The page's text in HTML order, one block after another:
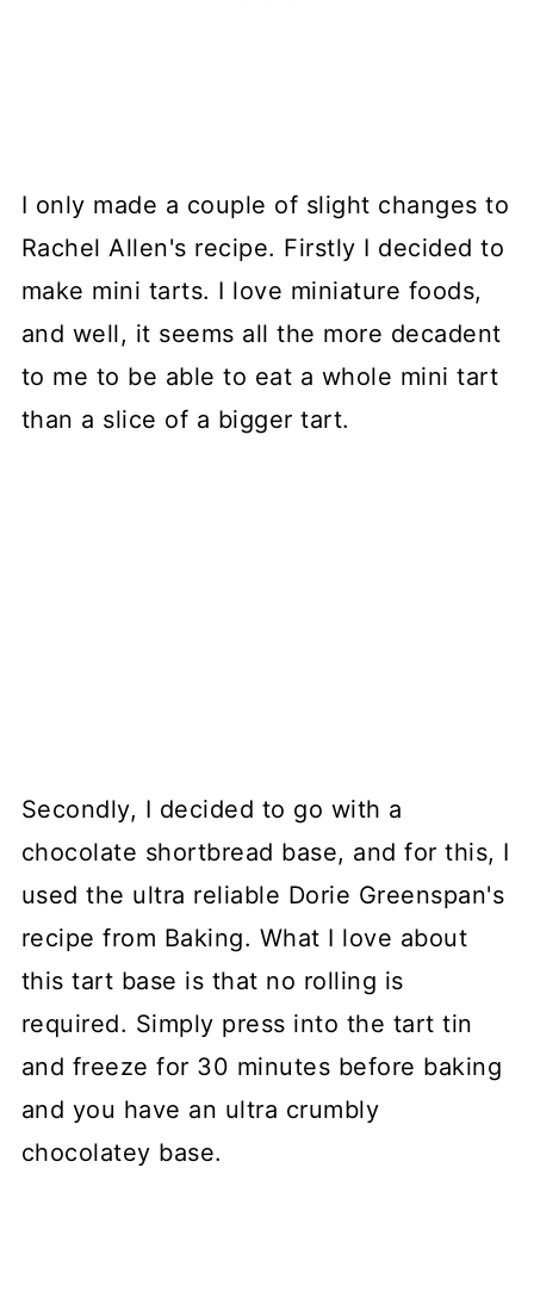
I only made a couple of slight changes to
Rachel Allen's recipe. Firstly I decided to
make mini tarts. I love miniature foods,
and well, it seems all the more decadent
to me to be able to eat a whole mini tart
than a slice of a bigger tart.
Secondly, I decided to go with a
chocolate shortbread base, and for this, I
used the ultra reliable Dorie Greenspan's
recipe from Baking. What I love about
this tart base is that no rolling is
required. Simply press into the tart tin
and freeze for 30 minutes before baking
and you have an ultra crumbly
chocolatey base.